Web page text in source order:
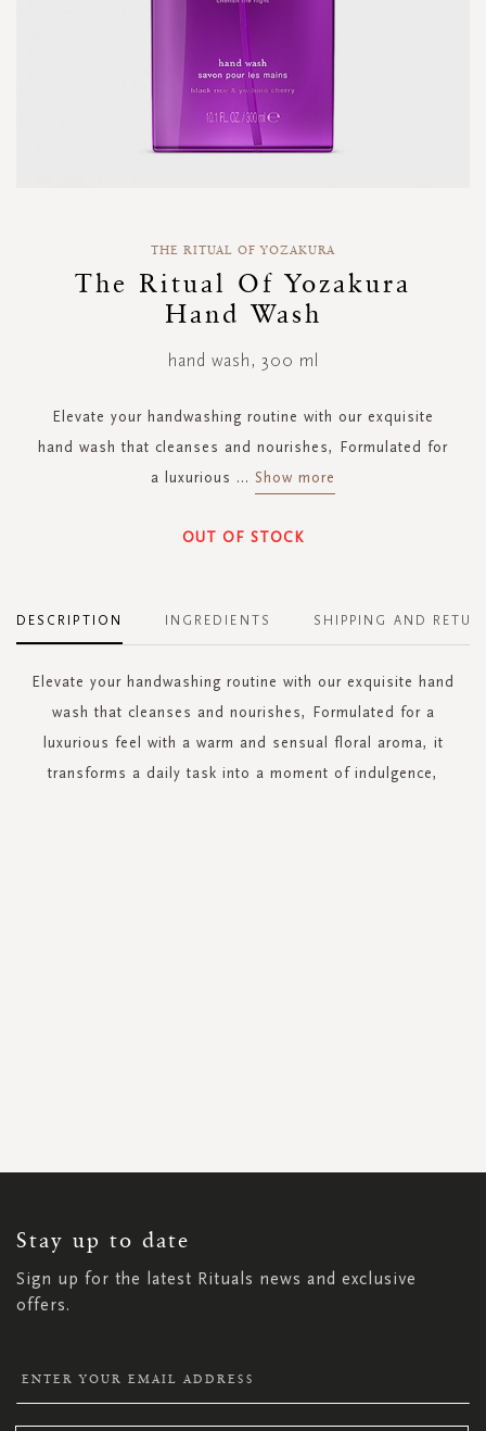
beginning
THE RITUAL OF YOZAKURA
The Ritual Of Yozakura
Hand Wash
hand wash, 300 ml
Elevate your handwashing routine with our exquisite
hand wash that cleanses and nourishes, Formulated for
a luxurious ... Show more
OUT OF STOCK
DESCRIPTION
Elevate your handwashing routine with our exquisite hand
wash that cleanses and nourishes, Formulated for a
luxurious feel with a warm and sensual floral aroma, it
transforms a daily task into a moment of indulgence,
INGREDIENTS SHIPPING AND
Stay up to date
Sign up for the latest Rituals news and exclusive
offers.
NEWSLETTER: